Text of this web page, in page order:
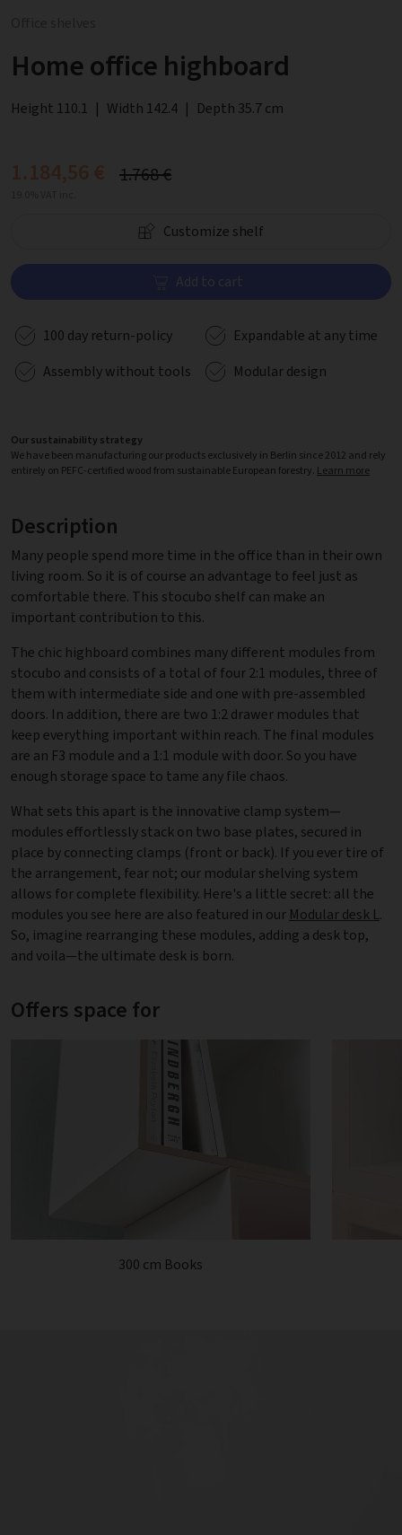
Home office highboard
Height 110.1 | Width 142.4 | Depth 35.7 cm
1.184,56 € 1.768 €
Customize shelf
Add to cart
100 day return-policy
Expandable at any time
Assembly without tools
Modular design
Our sustainability strategy
We have been manufacturing our products exclusively in Berlin since 2012 and rely
entirely on PEFC-certified wood from sustainable European forestry. Learn more
Description
Many people spend more time in the office than in their own
living room. So it is of course an advantage to feel just as
comfortable there. This stocubo shelf can make an
important contribution to this.
The chic highboard combines many different modules from
stocubo and consists of a total of four 2:1 modules, three of
them with intermediate side and one with pre-assembled
doors. In addition, there are two 1:2 drawer modules that
keep everything important within reach. The final modules
are an F3 module and a 1:1 module with door. So you have
enough storage space to tame any file chaos.
What sets this apart is the innovative clamp system—
modules effortlessly stack on two base plates, secured in
place by connecting clamps (front or back). If you ever tire of
the arrangement, fear not; our modular shelving system
allows for complete flexibility. Here's a little secret: all the
modules you see here are also featured in our Modular desk L.
So, imagine rearranging these modules, adding a desk top,
and voila—the ultimate desk is born.
Offers space for
300 cm Books